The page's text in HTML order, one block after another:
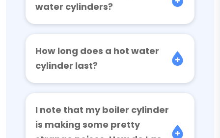
water cylinders?
How long does a hot water
cylinder last?
I note that my boiler cylinder
is making some pretty